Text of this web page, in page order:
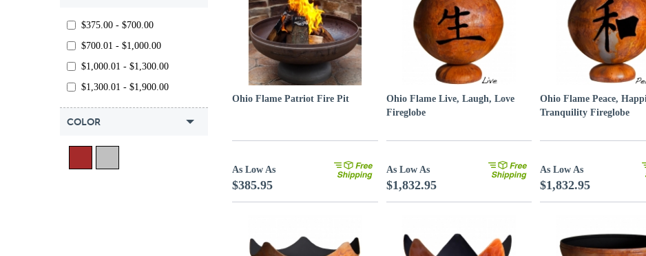
$375.00 - $700.00
$700.01 - $1,000.00
$1,000.01 - $1,300.00
$1,300.01 - $1,900.00
COLOR
Ohio Flame Patriot Fire Pit
As Low As
$385.95
Ohio Flame Live, Laugh, Love
Fireglobe
As Low As
$1,832.95
Ohio Flame Peace,
Tranquility Fireglobe
As Low As
$1,832.95